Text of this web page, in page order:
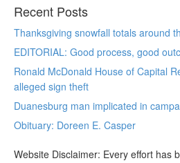
Recent Posts
Thanksgiving snowfall totals around
EDITORIAL: Good process, good
Ronald McDonald House of Capital
alleged sign theft
Duanesburg man implicated in
Obituary: Doreen E. Casper
Website Disclaimer: Every effort has